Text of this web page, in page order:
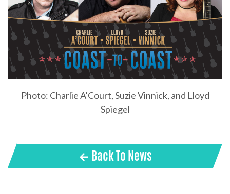
Photo: Charlie A’Court, Suzie Vinnick, and Lloyd
Spiegel
← Back To News